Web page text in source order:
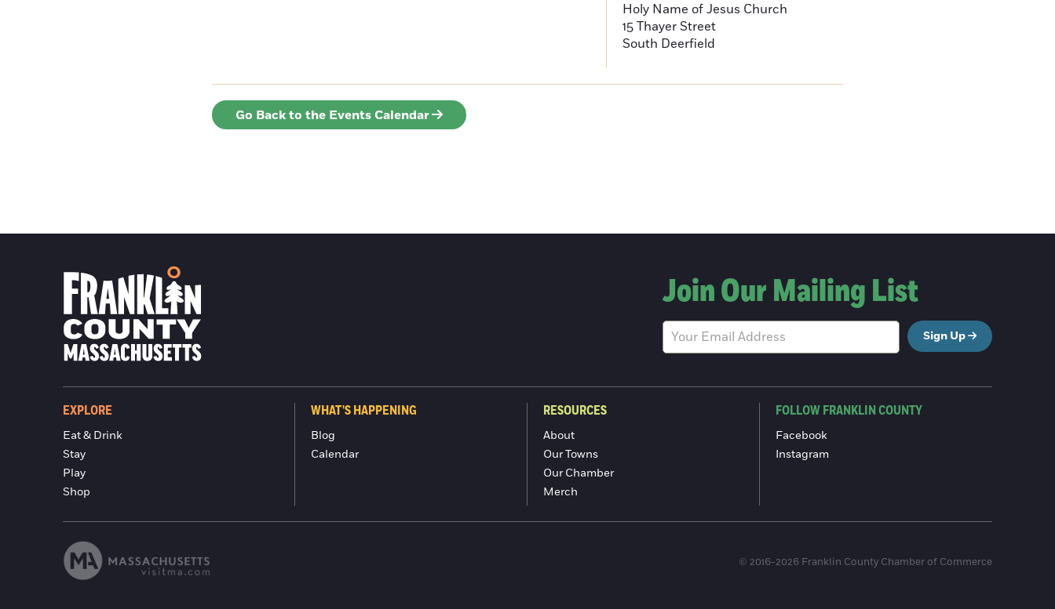
Holy Name of Jesus Church
15 Thayer Street
South Deerfield
Go Back to the Events Calendar
Join Our Mailing List
Sign Up
EXPLORE
Eat & Drink
Stay
Play
Shop
WHAT'S HAPPENING
Blog
Calendar
RESOURCES
About
Our Towns
Our Chamber
Merch
FOLLOW FRANKLIN COUNTY
Facebook
Instagram
© 2016-2026 Franklin County Chamber of Commerce